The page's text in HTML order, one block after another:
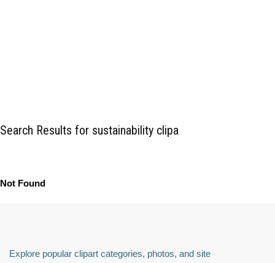
Search Results for sustainability clipa
Not Found
Explore popular clipart categories, photos, and site